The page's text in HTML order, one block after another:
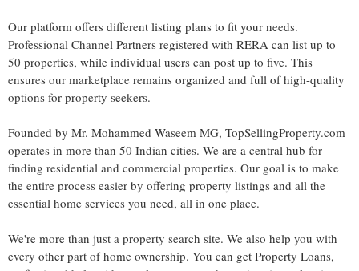
Our platform offers different listing plans to fit your needs.
Professional Channel Partners registered with RERA can list up to
50 properties, while individual users can post up to five. This
ensures our marketplace remains organized and full of high-quality
options for property seekers.
Founded by Mr. Mohammed Waseem MG, TopSellingProperty.com
operates in more than 50 Indian cities. We are a central hub for
finding residential and commercial properties. Our goal is to make
the entire process easier by offering property listings and all the
essential home services you need, all in one place.
We're more than just a property search site. We also help you with
every other part of home ownership. You can get Property Loans,